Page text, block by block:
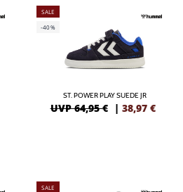
SALE
-40%
ST. POWER PLAY SUEDE JR
UVP 64,95 € | 38,97 €
SALE